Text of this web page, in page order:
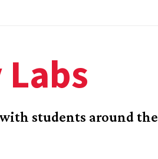
students around the